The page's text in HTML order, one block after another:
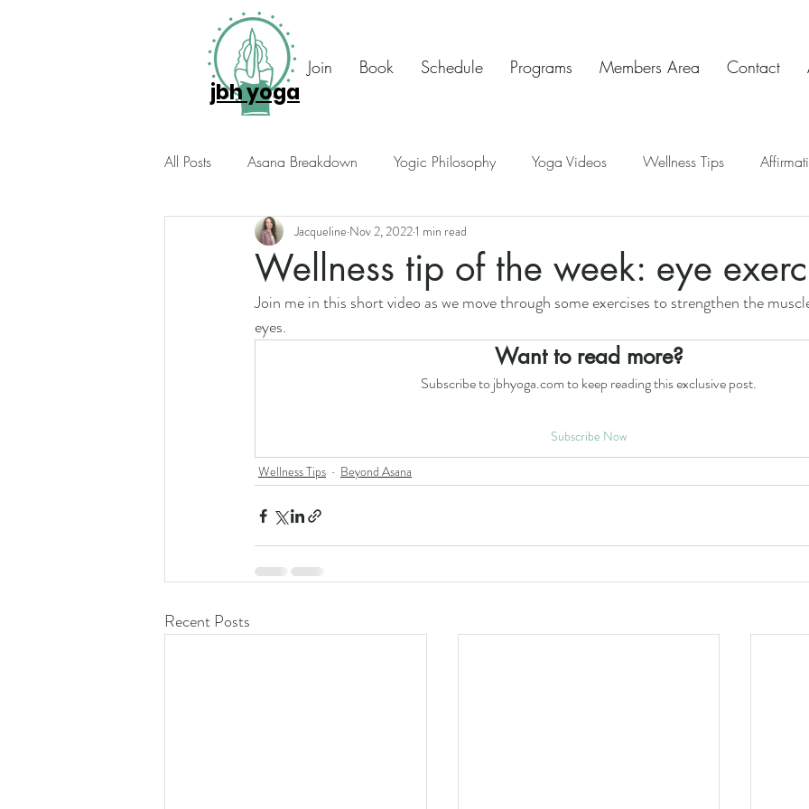
jbh yoga
Join Book Schedule Programs Members Area Contact
All Posts Asana Breakdown Yogic Philosophy Yoga Videos Wellness Tips
Seasonal Suggestions Intuitive Insights
Photo Diary Members Only Chat & Check In
Wellness tip of the week: eye
Jacqueline Nov 2, 20221 min read
Join me in this short video as we move through some exercises to strengthen the
eyes.
Want to read more?
Subscribe to jbhyoga.com to keep reading this exclusive post.
Subscribe Now
Wellness Tips
Beyond Asana
Recent Posts